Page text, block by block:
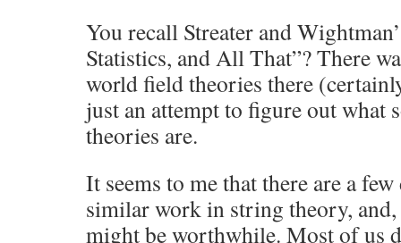
You recall Streater and
Statistics, and All That”? There
world field theories there
just an attempt to figure out what
theories are.
It seems to me that there are a
similar work in string theory, and,
might be worthwhile. Most of us